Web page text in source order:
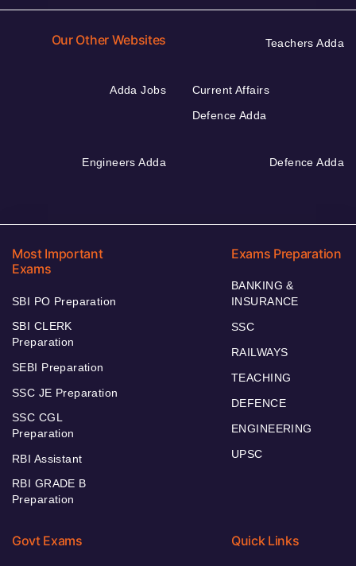
Our Other Websites Teachers Adda
Adda Jobs
Current Affairs
Defence Adda
Engineers Adda Defence Adda
Most Important
Exams
SBI PO Preparation
SBI CLERK
Preparation
SEBI Preparation
SSC JE Preparation
SSC CGL
Preparation
RBI Assistant
RBI GRADE B
Preparation
Exams Preparation
BANKING &
INSURANCE
SSC
RAILWAYS
TEACHING
DEFENCE
ENGINEERING
UPSC
Govt Exams Quick Links